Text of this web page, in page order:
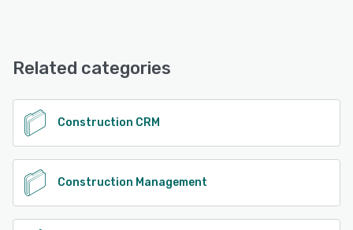
See alternatives
Related categories
Construction CRM
Construction Management